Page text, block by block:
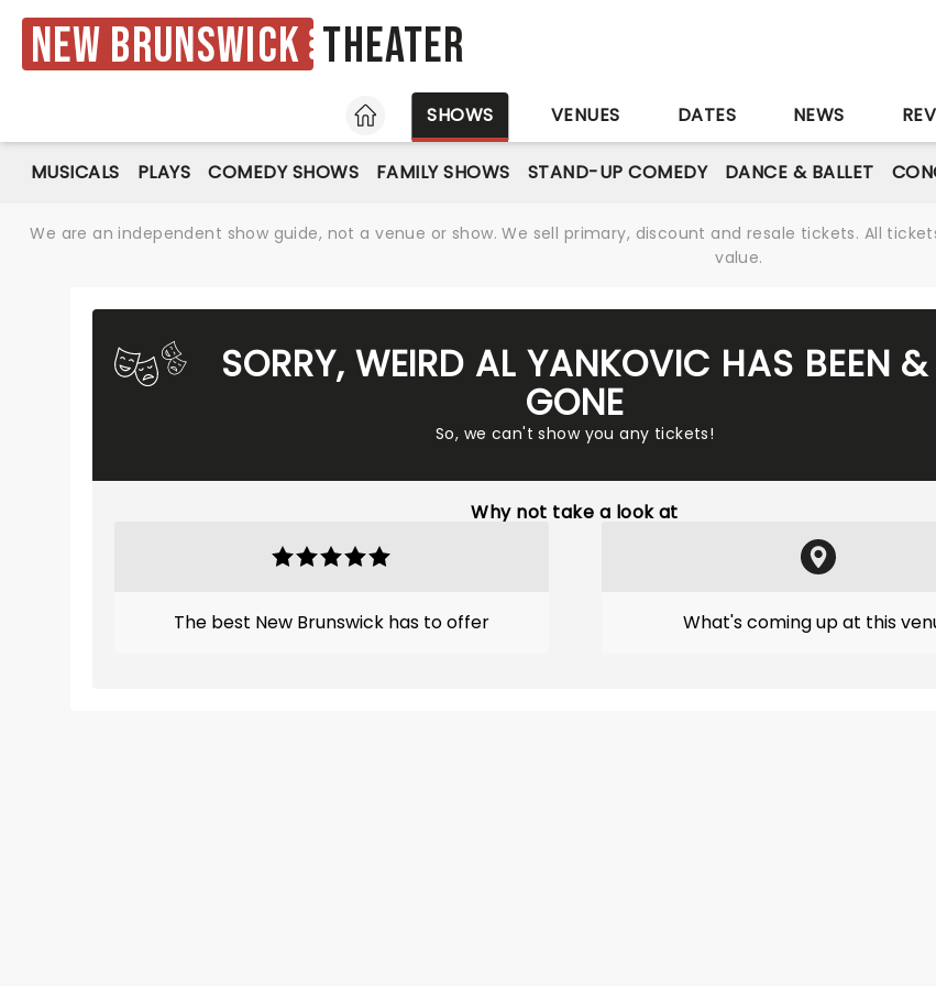
New Brunswick Theater
HOME
SHOWS VENUES DATES NEWS
MUSICALS PLAYS COMEDY SHOWS FAMILY SHOWS STAND-UP COMEDY DANCE & BALLET
We are an independent show guide, not a venue or show. We sell primary, discount and resale tickets. All
value.
SORRY, WEIRD AL YANKOVIC HAS BEEN &
GONE
So, we can't show you any tickets!
Why not take a look at
The best New Brunswick has to offer What's coming up at this